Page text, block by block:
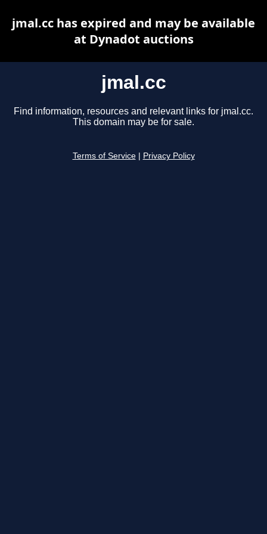
jmal.cc
Find information, resources and relevant links for jmal.cc.
This domain may be for sale.
Terms of Service Privacy Policy
jmal.cc has expired and may be available
at Dynadot auctions